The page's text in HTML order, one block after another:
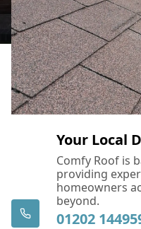
Your Local
Comfy Roof is
providing
homeowners
beyond.
01202